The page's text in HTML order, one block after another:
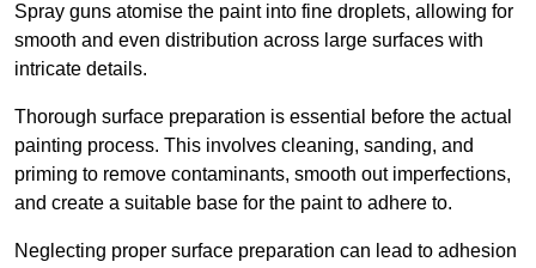
Spray guns atomise the paint into fine droplets, allowing for
smooth and even distribution across large surfaces with
intricate details.
Thorough surface preparation is essential before the actual
painting process. This involves cleaning, sanding, and
priming to remove contaminants, smooth out imperfections,
and create a suitable base for the paint to adhere to.
Neglecting proper surface preparation can lead to adhesion